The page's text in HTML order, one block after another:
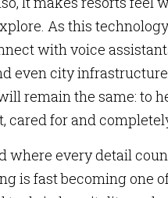
As this
with voice
even city
remain the same: to
cared for and
where every detail
is fast becoming one